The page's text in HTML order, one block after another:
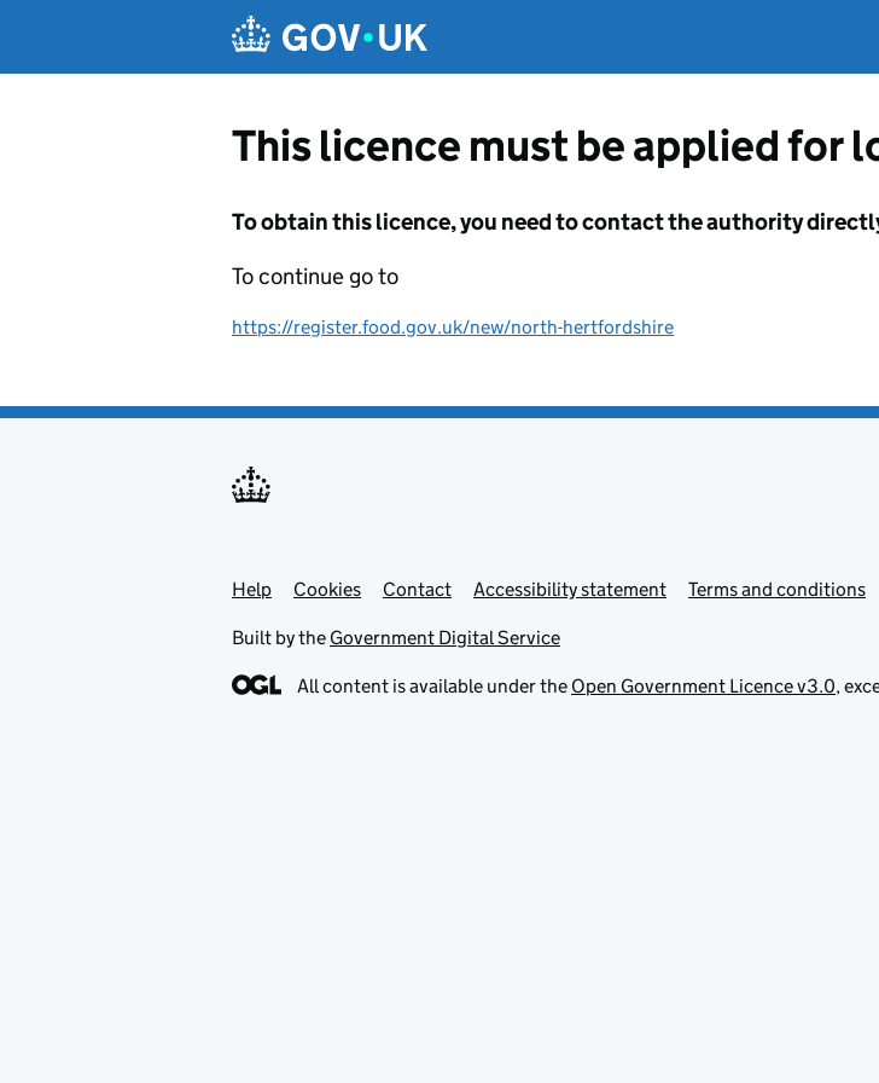
This licence must be applied for
To obtain this licence, you need to contact the authority
To continue go to
https://register.food.gov.uk/new/north-hertfordshire
Support links
Help Cookies Contact Accessibility statement Terms and conditions
Built by the Government Digital Service
All content is available under the Open Government Licence v3.0,